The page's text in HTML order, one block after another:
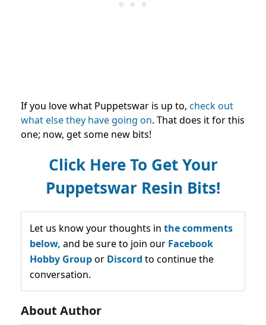
If you love what Puppetswar is up to, check out
what else they have going on. That does it for this
one; now, get some new bits!
Click Here To Get Your
Puppetswar Resin Bits!
Let us know your thoughts in the comments
below, and be sure to join our Facebook
Hobby Groupor Discord to continue the
conversation.
About Author